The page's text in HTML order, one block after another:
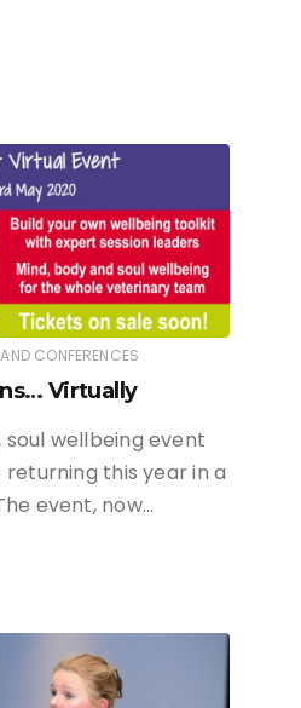
CONFERENCES
Virtually
soul wellbeing event
this year in a
event, now…